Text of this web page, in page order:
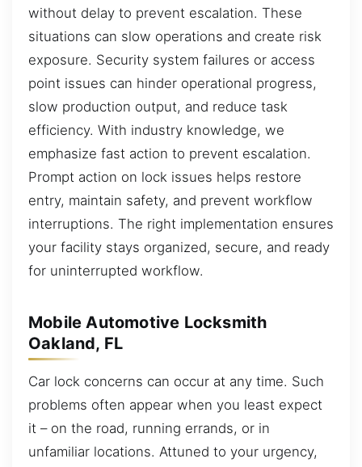
without delay to prevent escalation. These
situations can slow operations and create risk
exposure. Security system failures or access
point issues can hinder operational progress,
slow production output, and reduce task
efficiency. With industry knowledge, we
emphasize fast action to prevent escalation.
Prompt action on lock issues helps restore
entry, maintain safety, and prevent workflow
interruptions. The right implementation ensures
your facility stays organized, secure, and ready
for uninterrupted workflow.
Mobile Automotive Locksmith
Oakland, FL
Car lock concerns can occur at any time. Such
problems often appear when you least expect
it – on the road, running errands, or in
unfamiliar locations. Attuned to your urgency,